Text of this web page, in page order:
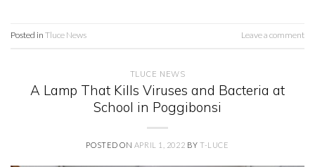
Posted in Tluce News Leave a comment
TLUCE NEWS
A Lamp That Kills Viruses and Bacteria at
School in Poggibonsi
POSTED ON APRIL 1, 2022 BYT-LUCE